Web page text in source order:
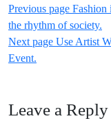
Nawigacja
wpisu
Previous page Older
Posts
Fashion
the rhythm of society.
Next page Newer
Use Artist
Event.
Leave a Reply